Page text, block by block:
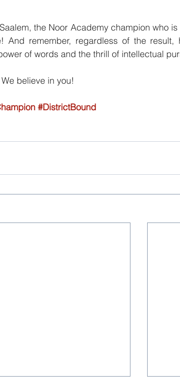
the Noor Academy champion who
And remember, regardless of the result,
of words and the thrill of intellectual
believe in you!
#DistrictBound